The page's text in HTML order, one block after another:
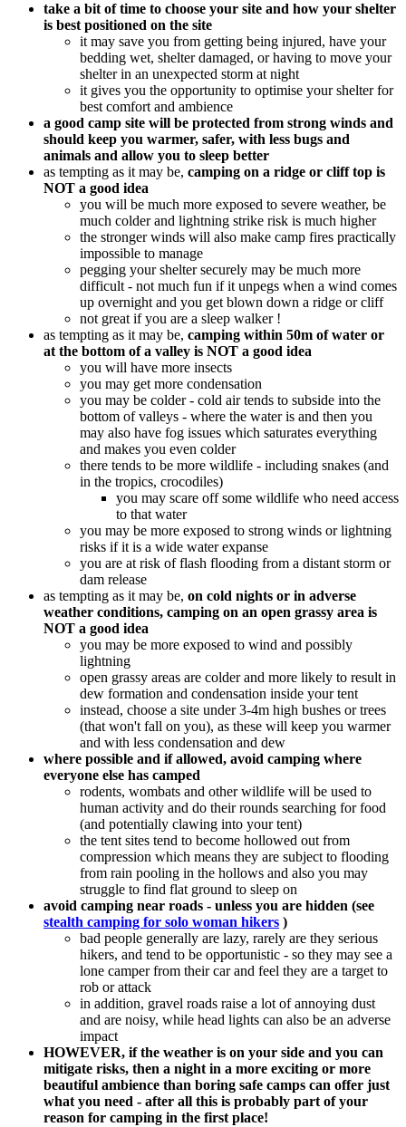
take a bit of time to choose your site and how your shelter
is best positioned on the site
it may save you from getting being injured, have your
bedding wet, shelter damaged, or having to move your
shelter in an unexpected storm at night
it gives you the opportunity to optimise your shelter for
best comfort and ambience
a good camp site will be protected from strong winds and
should keep you warmer, safer, with less bugs and
animals and allow you to sleep better
as tempting as it may be, camping on a ridge or cliff top is
NOT a good idea
you will be much more exposed to severe weather, be
much colder and lightning strike risk is much higher
the stronger winds will also make camp fires practically
impossible to manage
pegging your shelter securely may be much more
difficult - not much fun if it unpegs when a wind comes
up overnight and you get blown down a ridge or cliff
not great if you are a sleep walker !
as tempting as it may be, camping within 50m of water or
at the bottom of a valley is NOT a good idea
you will have more insects
you may get more condensation
you may be colder - cold air tends to subside into the
bottom of valleys - where the water is and then you
may also have fog issues which saturates everything
and makes you even colder
there tends to be more wildlife - including snakes (and
in the tropics, crocodiles)
you may scare off some wildlife who need access
to that water
you may be more exposed to strong winds or lightning
risks if it is a wide water expanse
you are at risk of flash flooding from a distant storm or
dam release
as tempting as it may be, on cold nights or in adverse
weather conditions, camping on an open grassy area is
NOT a good idea
you may be more exposed to wind and possibly
lightning
open grassy areas are colder and more likely to result in
dew formation and condensation inside your tent
instead, choose a site under 3-4m high bushes or trees
(that won't fall on you), as these will keep you warmer
and with less condensation and dew
where possible and if allowed, avoid camping where
everyone else has camped
rodents, wombats and other wildlife will be used to
human activity and do their rounds searching for food
(and potentially clawing into your tent)
the tent sites tend to become hollowed out from
compression which means they are subject to flooding
from rain pooling in the hollows and also you may
struggle to find flat ground to sleep on
avoid camping near roads - unless you are hidden (see
stealth camping for solo woman hikers )
bad people generally are lazy, rarely are they serious
hikers, and tend to be opportunistic - so they may see a
lone camper from their car and feel they are a target to
rob or attack
in addition, gravel roads raise a lot of annoying dust
and are noisy, while head lights can also be an adverse
impact
HOWEVER, if the weather is on your side and you can
mitigate risks, then a night in a more exciting or more
beautiful ambience than boring safe camps can offer just
what you need - after all this is probably part of your
reason for camping in the first place!